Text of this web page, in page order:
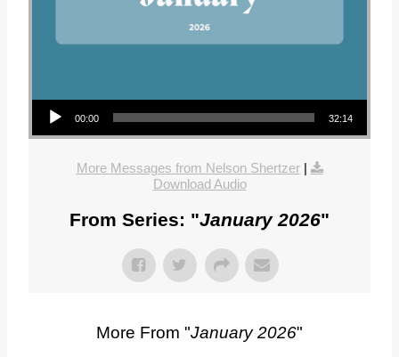
Audio Player
00:00 32:14
More Messages from Nelson Shertzer|
Download Audio
From Series: "January 2026"
More From "January 2026"